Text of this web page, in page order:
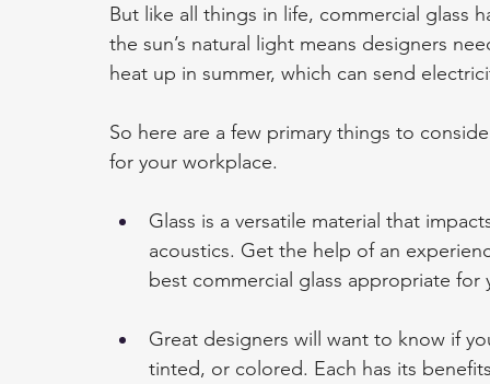
But like all things in life, commercial glass
the sun’s natural light means designers
heat up in summer, which can send
So here are a few primary things to
for your workplace.
Glass is a versatile material that
acoustics. Get the help of an
best commercial glass appropriate for
Great designers will want to know if
tinted, or colored. Each has its